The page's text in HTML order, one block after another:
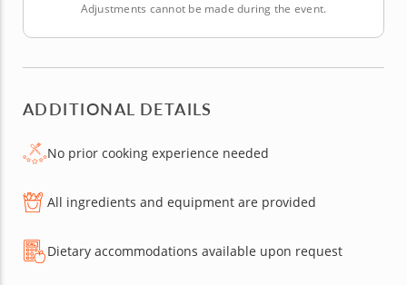
Adjustments cannot be made during the event.
ADDITIONAL DETAILS
No prior cooking experience needed
All ingredients and equipment are provided
Dietary accommodations available upon request